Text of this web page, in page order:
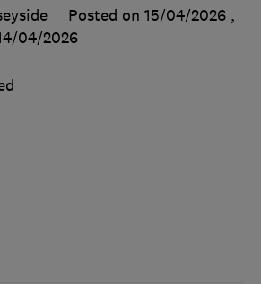
Posted on 15/04/2026 ,
04/2026